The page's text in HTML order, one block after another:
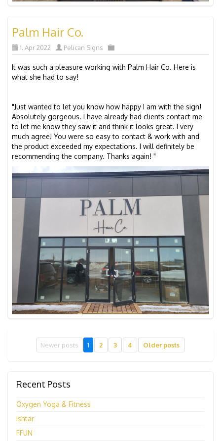
Palm Hair Co.
1. Apr 2022 Pelican Signs
It was such a pleasure working with Palm Hair Co. Here is
what she had to say!
"Just wanted to let you know how happy I am with the sign!
Absolutely gorgeous. I have already had clients contact me
to let me know they saw it and think it looks great. I very
much agree! You were so easy to contact & work with and
the product exceeded my expectations. I will definitely be
recommending the company. Thanks again! "
Newer posts 1 2 3 4 Older posts
Recent Posts
Oxygen Yoga & Fitness
Ishtar
FFUN